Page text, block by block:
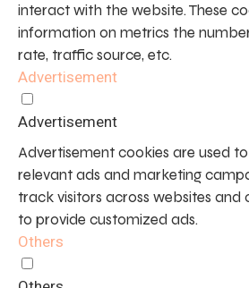
interact with the website. These
information on metrics the
rate, traffic source, etc.
Advertisement
Advertisement
Advertisement cookies are used
relevant ads and marketing
track visitors across websites
to provide customized ads.
Others